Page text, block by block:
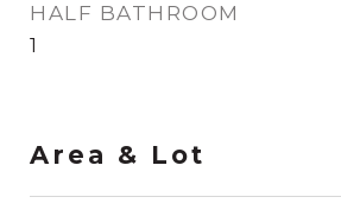
HALF BATHROOM
1
Area & Lot